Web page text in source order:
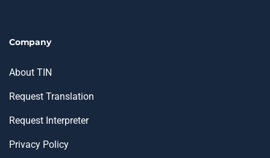
Company
About TIN
Request Translation
Request Interpreter
Privacy Policy